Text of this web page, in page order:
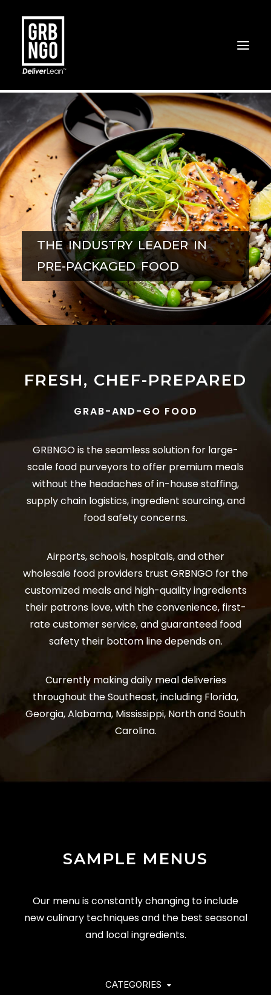
THE INDUSTRY LEADER IN
PRE-PACKAGED FOOD
FRESH, CHEF-PREPARED
GRAB-AND-GO FOOD
GRBNGO is the seamless solution for large-
scale food purveyors to offer premium meals
without the headaches of in-house staffing,
supply chain logistics, ingredient sourcing, and
food safety concerns.
Airports, schools, hospitals, and other
wholesale food providers trust GRBNGO for the
customized meals and high-quality ingredients
their patrons love, with the convenience, first-
rate customer service, and guaranteed food
safety their bottom line depends on.
Currently making daily meal deliveries
throughout the Southeast, including Florida,
Georgia, Alabama, Mississippi, North and South
Carolina.
SAMPLE MENUS
Our menu is constantly changing to include
new culinary techniques and the best seasonal
and local ingredients.
CATEGORIES